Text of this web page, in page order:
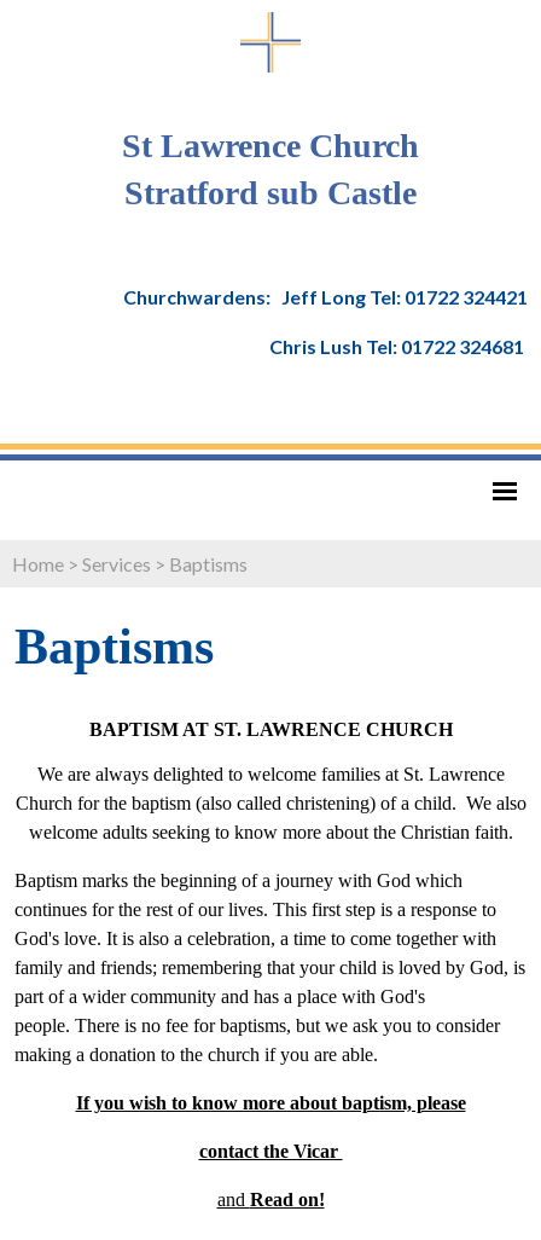
St Lawrence Church
Stratford sub Castle
Churchwardens: Jeff Long Tel: 01722 324421
Chris Lush Tel: 01722 324681
Home > Services > Baptisms
Baptisms
BAPTISM AT ST. LAWRENCE CHURCH
We are always delighted to welcome families at St. Lawrence
Church for the baptism (also called christening) of a child. We also
welcome adults seeking to know more about the Christian faith.
Baptism marks the beginning of a journey with God which
continues for the rest of our lives. This first step is a response to
God's love. It is also a celebration, a time to come together with
family and friends; remembering that your child is loved by God, is
part of a wider community and has a place with God's
people. There is no fee for baptisms, but we ask you to consider
making a donation to the church if you are able.
If you wish to know more about baptism, please
contact the Vicar
and Read on!